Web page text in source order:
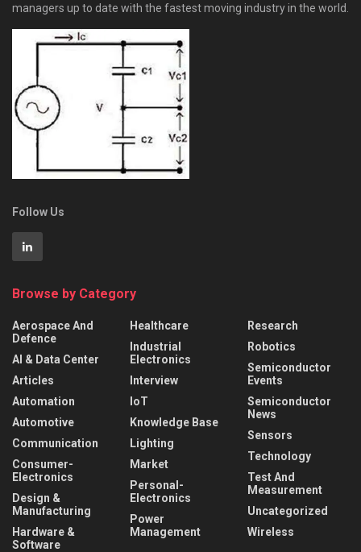
managers up to date with the fastest moving industry in the world.
Follow Us
Browse by Category
Aerospace And
Defence
AI & Data Center
Articles
Automation
Automotive
Communication
Consumer-
Electronics
Design &
Manufacturing
Hardware &
Software
Healthcare
Industrial
Electronics
Interview
IoT
Knowledge Base
Lighting
Market
Personal-
Electronics
Power
Management
Research
Robotics
Semiconductor
Events
Semiconductor
News
Sensors
Technology
Test And
Measurement
Uncategorized
Wireless